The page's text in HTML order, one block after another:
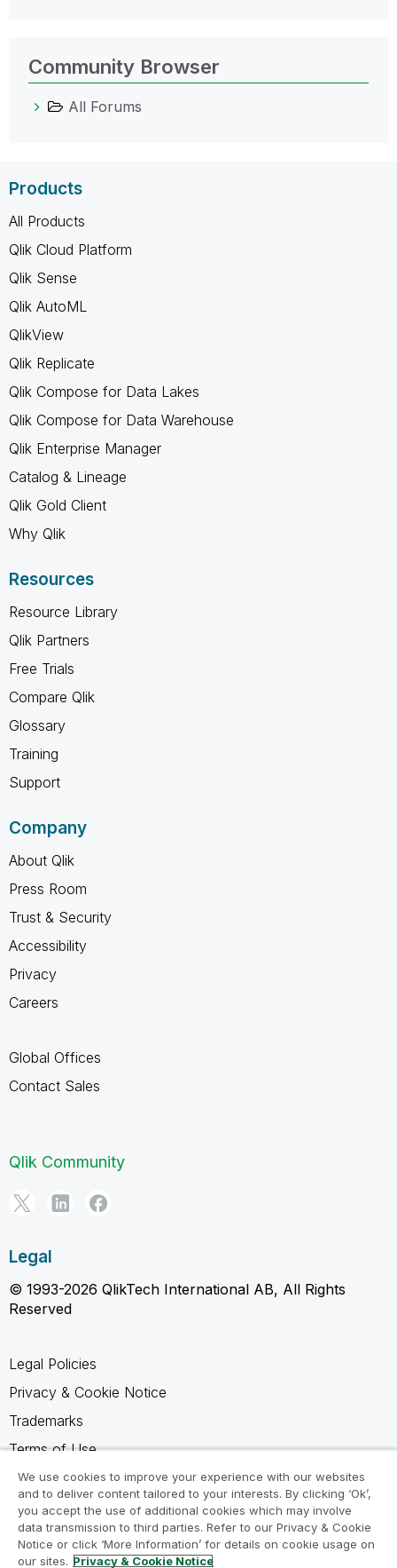
Community Browser
All Forums
Products
All Products
Qlik Cloud Platform
Qlik Sense
Qlik AutoML
QlikView
Qlik Replicate
Qlik Compose for Data Lakes
Qlik Compose for Data Warehouse
Qlik Enterprise Manager
Catalog & Lineage
Qlik Gold Client
Why Qlik
Resources
Resource Library
Qlik Partners
Free Trials
Compare Qlik
Glossary
Training
Support
Company
About Qlik
Press Room
Trust & Security
Accessibility
Privacy
Careers
Global Offices
Contact Sales
Qlik Community
Legal
© 1993-2026 QlikTech International AB, All Rights
Reserved
Legal Policies
Privacy & Cookie Notice
Trademarks
Terms of Use
Legal Agreements
Product Terms
Do not share my info
We use cookies to improve your experience with our websites
and to deliver content tailored to your interests. By clicking ‘Ok’,
you accept the use of additional cookies which may involve
data transmission to third parties. Refer to our Privacy & Cookie
Notice or click ‘More Information’ for details on cookie usage on
our sites. Privacy & Cookie Notice